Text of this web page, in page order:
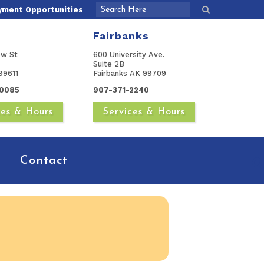
Opportunities
St
& Hours
Fairbanks
600 University Ave.
Suite 2B
Fairbanks AK 99709
907-371-2240
Services & Hours
Contact